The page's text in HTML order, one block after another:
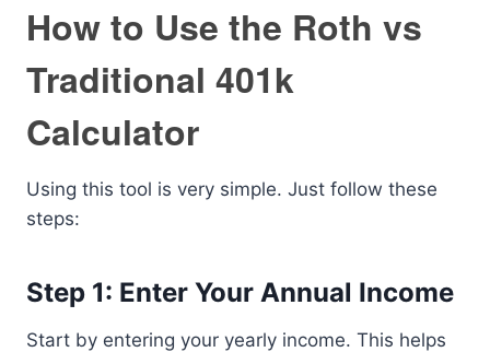
How to Use the Roth vs
Traditional 401k
Calculator
Using this tool is very simple. Just follow these
steps:
Step 1: Enter Your Annual Income
Start by entering your yearly income. This helps